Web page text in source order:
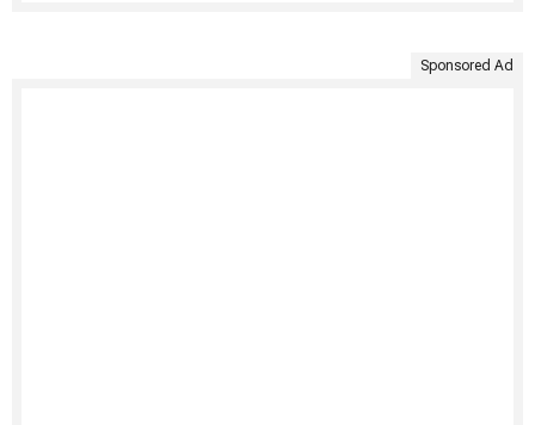
Sponsored Ad